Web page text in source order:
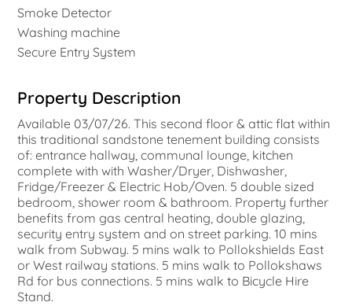
Smoke Detector
Washing machine
Secure Entry System
Property Description
Available 03/07/26. This second floor & attic flat within
this traditional sandstone tenement building consists
of: entrance hallway, communal lounge, kitchen
complete with with Washer/Dryer, Dishwasher,
Fridge/Freezer & Electric Hob/Oven. 5 double sized
bedroom, shower room & bathroom. Property further
benefits from gas central heating, double glazing,
security entry system and on street parking. 10 mins
walk from Subway. 5 mins walk to Pollokshields East
or West railway stations. 5 mins walk to Pollokshaws
Rd for bus connections. 5 mins walk to Bicycle Hire
Stand.